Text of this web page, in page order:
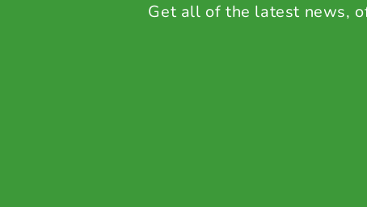
Get all of the latest news,